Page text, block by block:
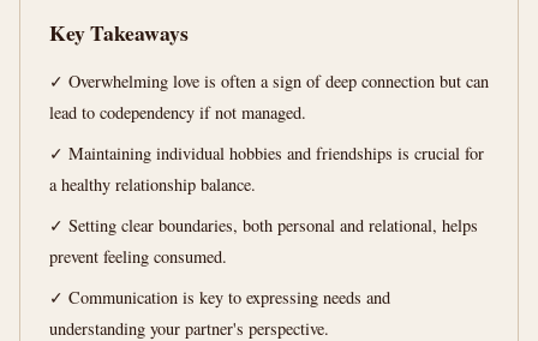
Key Takeaways
✓ Overwhelming love is often a sign of deep connection but can
lead to codependency if not managed.
✓ Maintaining individual hobbies and friendships is crucial for
a healthy relationship balance.
✓ Setting clear boundaries, both personal and relational, helps
prevent feeling consumed.
✓ Communication is key to expressing needs and
understanding your partner's perspective.